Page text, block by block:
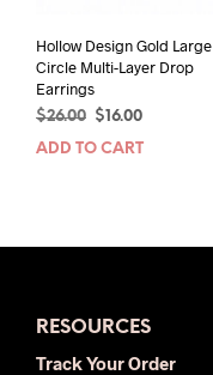
Hollow Design Gold Large
Circle Multi-Layer Drop
Earrings
$26.00
Original
price
$16.00Current
price
ADD TO CART
RESOURCES
Track Your Order